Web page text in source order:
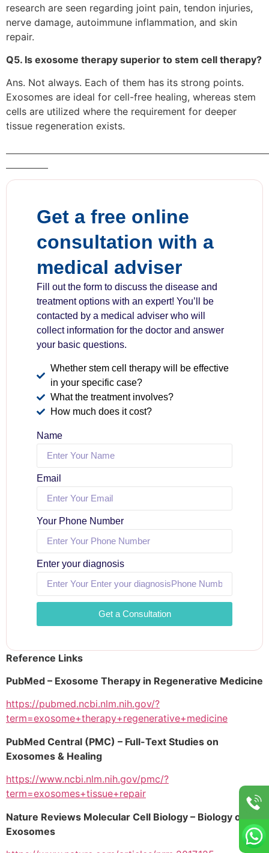
research are seen regarding joint pain, tendon injuries,
nerve damage, autoimmune inflammation, and skin
repair.
Q5. Is exosome therapy superior to stem cell therapy?
Ans. Not always. Each of them has its strong points.
Exosomes are ideal for cell-free healing, whereas stem
cells are utilized where the requirement for deeper
tissue regeneration exists.
Get a free online
consultation with a
medical adviser
Fill out the form to discuss the disease and
treatment options with an expert! You’ll be
contacted by a medical adviser who will
collect information for the doctor and answer
your basic questions.
Whether stem cell therapy will be effective
in your specific case?
What the treatment involves?
How much does it cost?
Name
Email
Your Phone Number
Enter your diagnosis
Get a Consultation
Reference Links
PubMed – Exosome Therapy in Regenerative Medicine
https://pubmed.ncbi.nlm.nih.gov/?
term=exosome+therapy+regenerative+medicine
PubMed Central (PMC) – Full-Text Studies on
Exosomes & Healing
https://www.ncbi.nlm.nih.gov/pmc/?
term=exosomes+tissue+repair
Nature Reviews Molecular Cell Biology – Biology of
Exosomes